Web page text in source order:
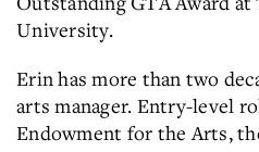
University.
Erin has more than two
arts manager. Entry-level
Endowment for the Arts,